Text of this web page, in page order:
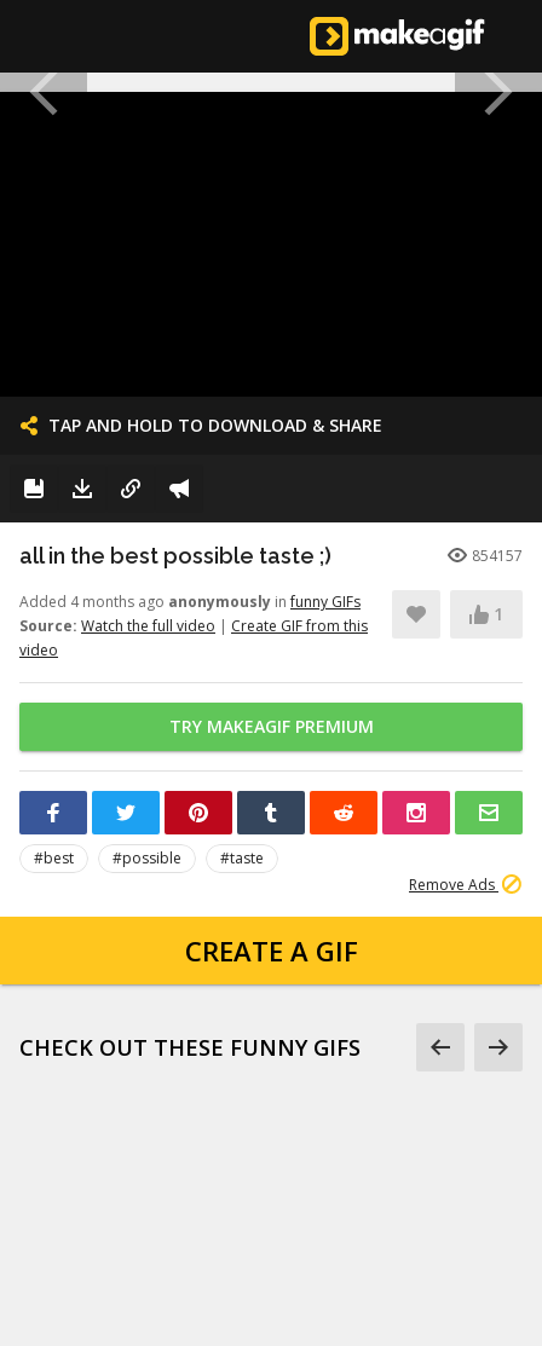
TAP AND HOLD TO DOWNLOAD & SHARE
all in the best possible taste ;) 854157
Added 4 months ago anonymously infunny GIFs
Source: Watch the full video | Create GIF from this
video
1
TRY MAKEAGIF PREMIUM
#best #possible
#taste
Remove Ads
CREATE A GIF
CHECK OUT THESE FUNNY GIFS